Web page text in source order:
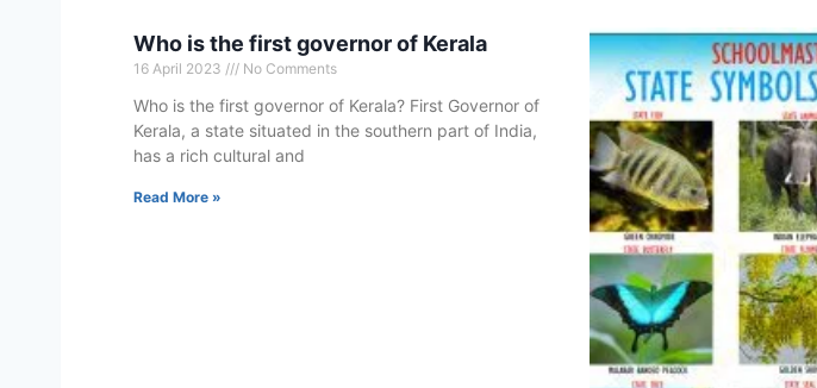
Who is the first governor of Kerala
16 April 2023 No Comments
Who is the first governor of Kerala? First Governor of
Kerala, a state situated in the southern part of India,
has a rich cultural and
Read More »